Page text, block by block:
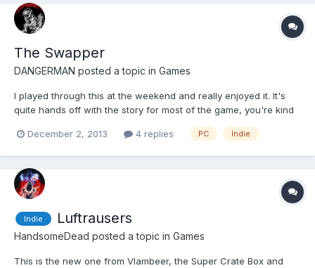
The Swapper
DANGERMAN posted a topic in Games
I played through this at the weekend and really enjoyed it. It's
quite hands off with the story for most of the game, you're kind
of filling it in yourself, but once it gets to it it's done really well.
It's mainly just a puzzle game though, ever so slightly with a
December 2, 2013 4 replies PC Indie
Indie Luftrausers
HandsomeDead posted a topic in Games
This is the new one from Vlambeer, the Super Crate Box and